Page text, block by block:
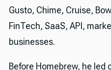
Gusto, Chime, Cruise,
FinTech, SaaS, API,
businesses.
Before Homebrew, he